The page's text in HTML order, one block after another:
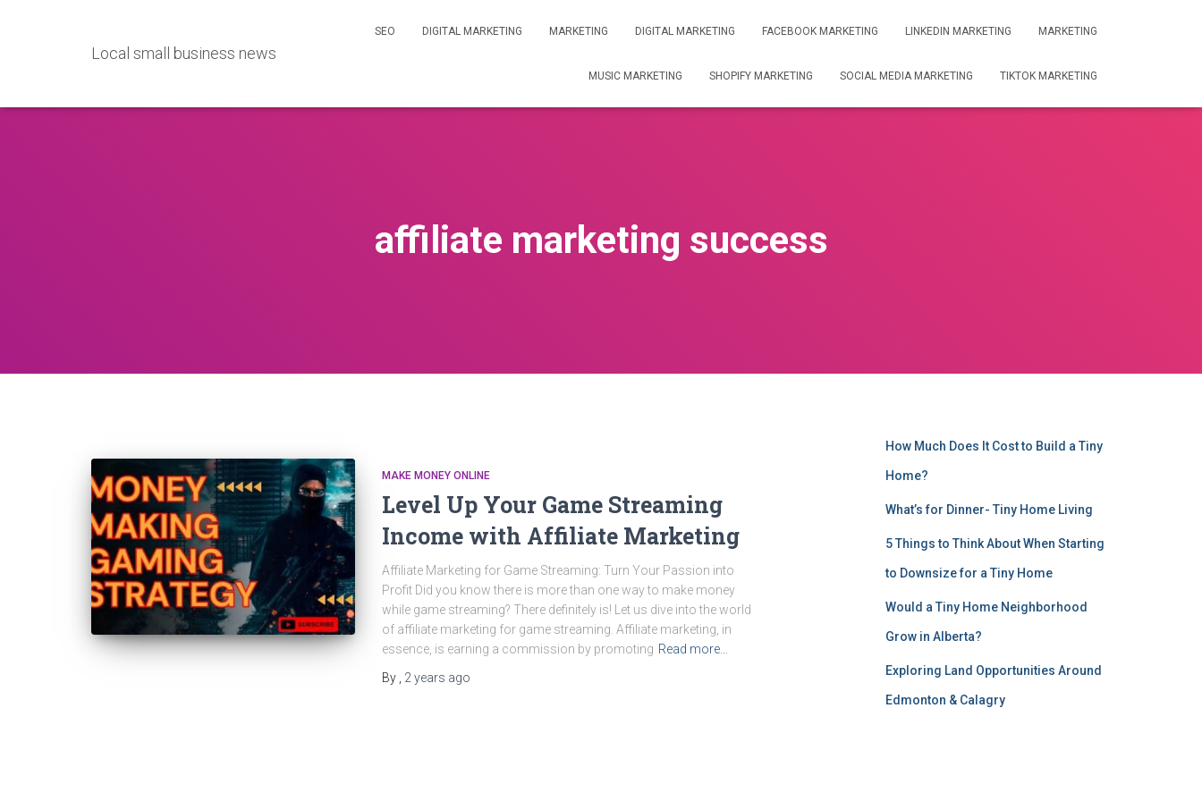
Local small business news
SEO DIGITAL MARKETING MARKETING DIGITAL MARKETING FACEBOOK MARKETING LINKEDIN MARKETING MARKETING
MUSIC MARKETING SHOPIFY MARKETING SOCIAL MEDIA MARKETING TIKTOK MARKETING
affiliate marketing success
MAKE MONEY ONLINE
Level Up Your Game Streaming
Income with Affiliate Marketing
Affiliate Marketing for Game Streaming: Turn Your Passion into
Profit Did you know there is more than one way to make money
while game streaming? There definitely is! Let us dive into the world
of affiliate marketing for game streaming. Affiliate marketing, in
essence, is earning a commission by promoting Read more…
By
2 years ago
How Much Does It Cost to Build a Tiny
Home?
What’s for Dinner- Tiny Home Living
5 Things to Think About When Starting
to Downsize for a Tiny Home
Would a Tiny Home Neighborhood
Grow in Alberta?
Exploring Land Opportunities Around
Edmonton & Calagry